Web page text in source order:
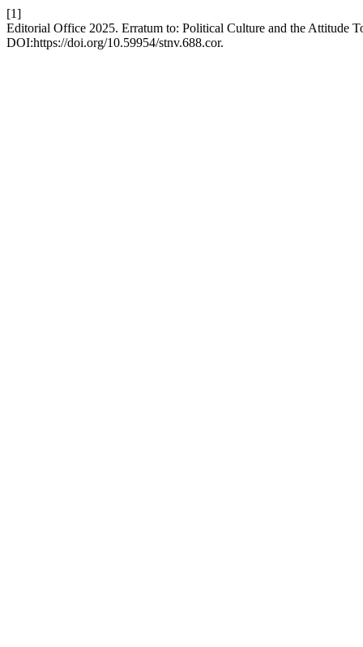
[1]
Editorial Office 2025. Erratum to: Political Culture and the Attitude
DOI:https://doi.org/10.59954/stnv.688.cor.